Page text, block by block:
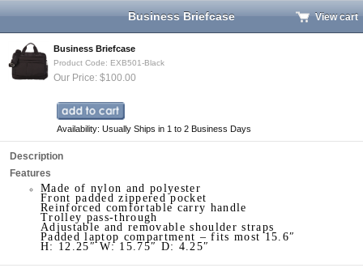
Business Briefcase View cart
Business Briefcase
Product Code: EXB501-Black
Our Price: $100.00
Availability: Usually Ships in 1 to 2 Business Days
Description
Features
Made of nylon and polyester
Front padded zippered pocket
Reinforced comfortable carry handle
Trolley pass-through
Adjustable and removable shoulder straps
Padded laptop compartment – fits most 15.6″
H: 12.25″ W: 15.75″ D: 4.25″